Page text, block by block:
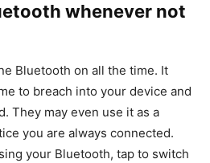
whenever not
Bluetooth on all the time. It
to breach into your device and
They may even use it as a
you are always connected.
your Bluetooth, tap to switch